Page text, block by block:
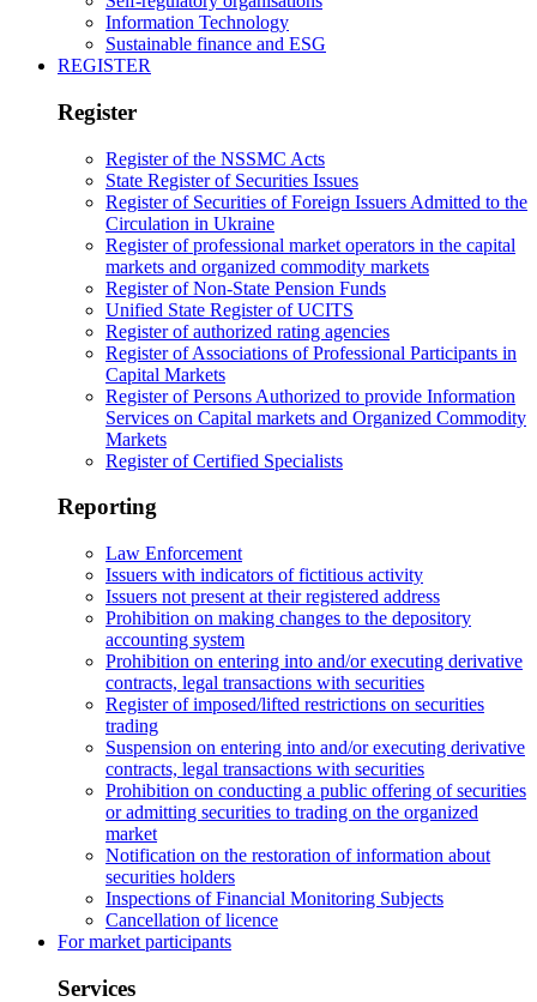
Information Technology
Sustainable finance and ESG
REGISTER
Register
Register of the NSSMC Acts
State Register of Securities Issues
Register of Securities of Foreign Issuers Admitted to the
Circulation in Ukraine
Register of professional market operators in the capital
markets and organized commodity markets
Register of Non-State Pension Funds
Unified State Register of UCITS
Register of authorized rating agencies
Register of Associations of Professional Participants in
Capital Markets
Register of Persons Authorized to provide Information
Services on Capital markets and Organized Commodity
Markets
Register of Certified Specialists
Reporting
Law Enforcement
Issuers with indicators of fictitious activity
Issuers not present at their registered address
Prohibition on making changes to the depository
accounting system
Prohibition on entering into and/or executing derivative
contracts, legal transactions with securities
Register of imposed/lifted restrictions on securities
trading
Suspension on entering into and/or executing derivative
contracts, legal transactions with securities
Prohibition on conducting a public offering of securities
or admitting securities to trading on the organized
market
Notification on the restoration of information about
securities holders
Inspections of Financial Monitoring Subjects
Cancellation of licence
For market participants
Services